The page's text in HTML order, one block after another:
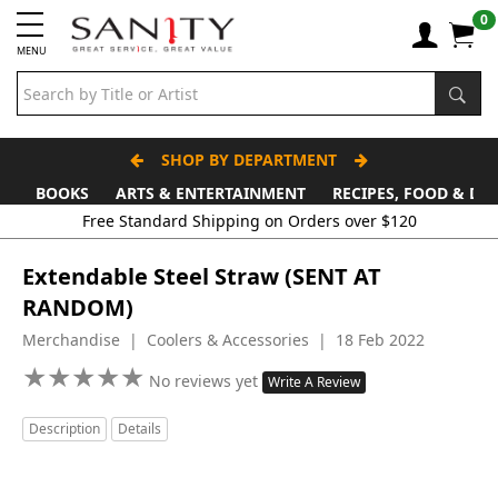
MENU
0
SHOP BY DEPARTMENT
BOOKS
ARTS & ENTERTAINMENT
RECIPES, FOOD &
Free Standard Shipping on Orders over $120
Extendable Steel Straw (SENT AT
RANDOM)
Merchandise | Coolers & Accessories | 18 Feb 2022
★★★★★
★★★★★ No reviews yet Write A Review
Description Details